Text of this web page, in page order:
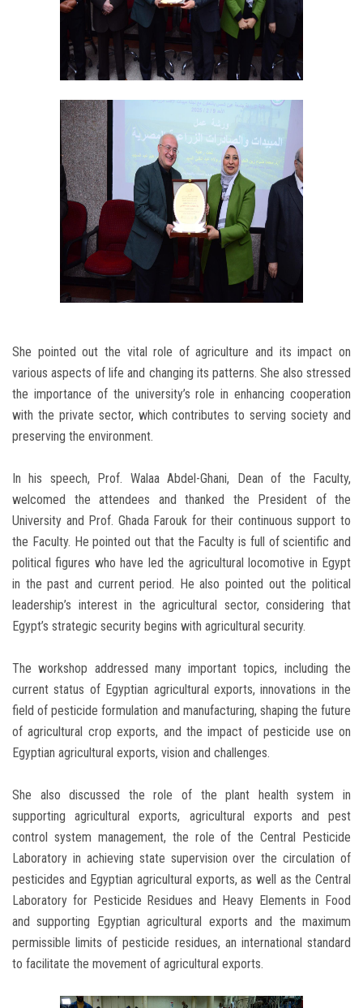
She pointed out the vital role of agriculture and its impact on
various aspects of life and changing its patterns. She also stressed
the importance of the university’s role in enhancing cooperation
with the private sector, which contributes to serving society and
preserving the environment.
In his speech, Prof. Walaa Abdel-Ghani, Dean of the Faculty,
welcomed the attendees and thanked the President of the
University and Prof. Ghada Farouk for their continuous support to
the Faculty. He pointed out that the Faculty is full of scientific and
political figures who have led the agricultural locomotive in Egypt
in the past and current period. He also pointed out the political
leadership’s interest in the agricultural sector, considering that
Egypt’s strategic security begins with agricultural security.
The workshop addressed many important topics, including the
current status of Egyptian agricultural exports, innovations in the
field of pesticide formulation and manufacturing, shaping the future
of agricultural crop exports, and the impact of pesticide use on
Egyptian agricultural exports, vision and challenges.
She also discussed the role of the plant health system in
supporting agricultural exports, agricultural exports and pest
control system management, the role of the Central Pesticide
Laboratory in achieving state supervision over the circulation of
pesticides and Egyptian agricultural exports, as well as the Central
Laboratory for Pesticide Residues and Heavy Elements in Food
and supporting Egyptian agricultural exports and the maximum
permissible limits of pesticide residues, an international standard
to facilitate the movement of agricultural exports.